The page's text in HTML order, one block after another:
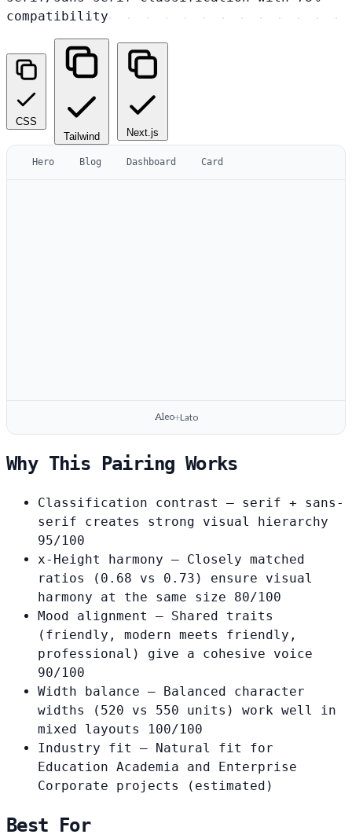
compatibility
CSS
Tailwind
Next.js
Hero Blog Dashboard Card
Aleo+Lato
Why This Pairing Works
Classification contrast
— serif + sans-
serif creates strong visual hierarchy
95/100
x-Height harmony — Closely matched
ratios (0.68 vs 0.73) ensure visual
harmony at the same size 80/100
Mood alignment
— Shared traits
(friendly, modern meets friendly,
professional) give a cohesive voice
90/100
Width balance — Balanced character
widths (520 vs 550 units) work well in
mixed layouts
100/100
Industry fit
— Natural fit for
Education Academia and Enterprise
Corporate projects
(estimated)
Best For